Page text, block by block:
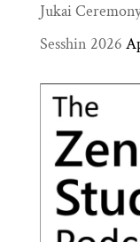
Jukai
Sesshin 2026